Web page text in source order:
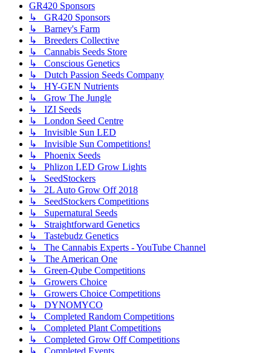
GR420 Sponsors
↳ GR420 Sponsors
↳ Barney's Farm
↳ Breeders Collective
↳ Cannabis Seeds Store
↳ Conscious Genetics
↳ Dutch Passion Seeds Company
↳ HY-GEN Nutrients
↳ Grow The Jungle
↳ IZI Seeds
↳ London Seed Centre
↳ Invisible Sun LED
↳ Invisible Sun Competitions!
↳ Phoenix Seeds
↳ Phlizon LED Grow Lights
↳ SeedStockers
↳ 2L Auto Grow Off 2018
↳ SeedStockers Competitions
↳ Supernatural Seeds
↳ Straightforward Genetics
↳ Tastebudz Genetics
↳ The Cannabis Experts - YouTube Channel
↳ The American One
↳ Green-Qube Competitions
↳ Growers Choice
↳ Growers Choice Competitions
↳ DYNOMYCO
↳ Completed Random Competitions
↳ Completed Plant Competitions
↳ Completed Grow Off Competitions